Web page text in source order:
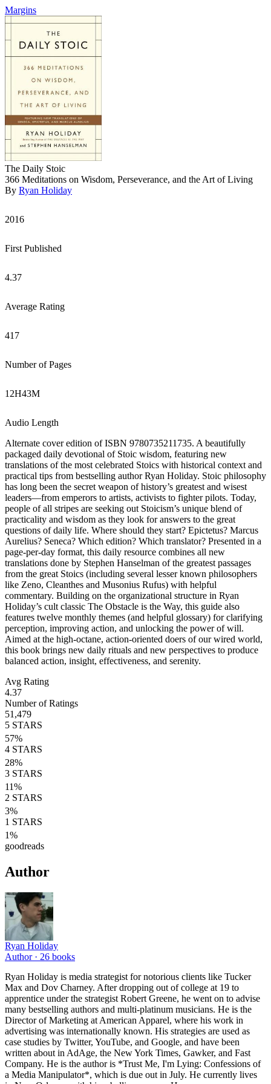
Margins
The Daily Stoic
366 Meditations on Wisdom, Perseverance, and the Art of Living
By Ryan Holiday
2016
First Published
4.37
Average Rating
417
Number of Pages
12H43M
Audio Length
Alternate cover edition of ISBN 9780735211735. A beautifully
packaged daily devotional of Stoic wisdom, featuring new
translations of the most celebrated Stoics with historical context and
practical tips from bestselling author Ryan Holiday. Stoic philosophy
has long been the secret weapon of history’s greatest and wisest
leaders—from emperors to artists, activists to fighter pilots. Today,
people of all stripes are seeking out Stoicism’s unique blend of
practicality and wisdom as they look for answers to the great
questions of daily life. Where should they start? Epictetus? Marcus
Aurelius? Seneca? Which edition? Which translator? Presented in a
page-per-day format, this daily resource combines all new
translations done by Stephen Hanselman of the greatest passages
from the great Stoics (including several lesser known philosophers
like Zeno, Cleanthes and Musonius Rufus) with helpful
commentary. Building on the organizational structure in Ryan
Holiday’s cult classic The Obstacle is the Way, this guide also
features twelve monthly themes (and helpful glossary) for clarifying
perception, improving action, and unlocking the power of will.
Aimed at the high-octane, action-oriented doers of our wired world,
this book brings new daily rituals and new perspectives to produce
balanced action, insight, effectiveness, and serenity.
Avg Rating
4.37
Number of Ratings
51,479
5 STARS
57%
4 STARS
28%
3 STARS
11%
2 STARS
3%
1 STARS
1%
goodreads
Author
Ryan Holiday
Author · 26 books
Ryan Holiday is media strategist for notorious clients like Tucker
Max and Dov Charney. After dropping out of college at 19 to
apprentice under the strategist Robert Greene, he went on to advise
many bestselling authors and multi-platinum musicians. He is the
Director of Marketing at American Apparel, where his work in
advertising was internationally known. His strategies are used as
case studies by Twitter, YouTube, and Google, and have been
written about in AdAge, the New York Times, Gawker, and Fast
Company. He is the author is *Trust Me, I'm Lying: Confessions of
a Media Manipulator*, which is due out in July. He currently lives